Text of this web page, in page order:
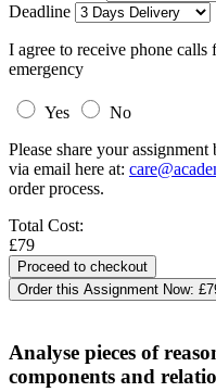
Deadline
I agree to receive phone
emergency
Yes
No
Please share your
via email here at:
order process.
Total Cost:
£79
Order this Assignment Now:
Analyse pieces of
components and